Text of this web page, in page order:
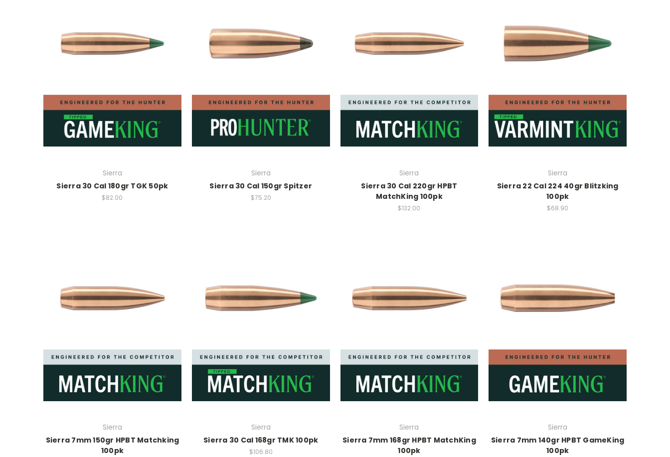
Sierra
Sierra 30 Cal 180gr TGK 50pk
$82.00
Sierra
Sierra 30 Cal 150gr Spitzer
$75.20
Sierra
Sierra 30 Cal 220gr HPBT
MatchKing 100pk
$132.00
Sierra
Sierra 22 Cal 224 40gr Blitzking
100pk
$68.90
Sierra
Sierra 7mm 150gr HPBT Matchking
100pk
Sierra
Sierra 30 Cal 168gr TMK 100pk
$106.80
Sierra
Sierra 7mm 168gr HPBT MatchKing
100pk
Sierra
Sierra 7mm 140gr HPBT GameKing
100pk